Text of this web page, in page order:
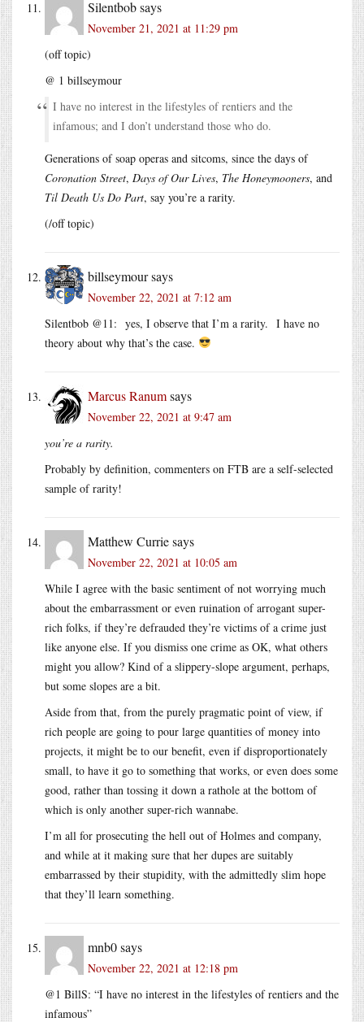
Silentbobsays
November 21, 2021 at 11:29 pm
(off topic)
@ 1 billseymour
I have no interest in the lifestyles of rentiers and the
infamous; and I don’t understand those who do.
Generations of soap operas and sitcoms, since the days of
Coronation Street, Days of Our Lives, The Honeymooners, and
Til Death Us Do Part, say you’re a rarity.
(/off topic)
billseymoursays
November 22, 2021 at 7:12 am
Silentbob @11: yes, I observe that I’m a rarity. I have no
theory about why that’s the case.
Marcus Ranumsays
November 22, 2021 at 9:47 am
you’re a rarity.
Probably by definition, commenters on FTB are a self-selected
sample of rarity!
Matthew Curriesays
November 22, 2021 at 10:05 am
While I agree with the basic sentiment of not worrying much
about the embarrassment or even ruination of arrogant super-
rich folks, if they’re defrauded they’re victims of a crime just
like anyone else. If you dismiss one crime as OK, what others
might you allow? Kind of a slippery-slope argument, perhaps,
but some slopes are a bit.
Aside from that, from the purely pragmatic point of view, if
rich people are going to pour large quantities of money into
projects, it might be to our benefit, even if disproportionately
small, to have it go to something that works, or even does some
good, rather than tossing it down a rathole at the bottom of
which is only another super-rich wannabe.
I’m all for prosecuting the hell out of Holmes and company,
and while at it making sure that her dupes are suitably
embarrassed by their stupidity, with the admittedly slim hope
that they’ll learn something.
mnb0says
November 22, 2021 at 12:18 pm
@1 BillS: “I have no interest in the lifestyles of rentiers and the
infamous”